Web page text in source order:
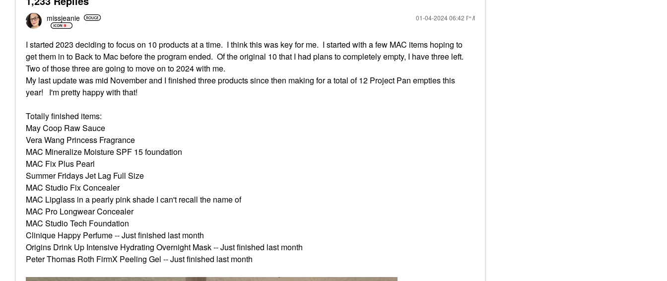
missjeanie ‎01-04-202406:42 PM
I started 2023 deciding to focus on 10 products at a time. I think this was key for me. I started with a few MAC items hoping to
get them in to Back to Mac before the program ended. Of the original 10 that I had plans to completely empty, I have three left.
Two of those three are going to move on to 2024 with me.
My last update was mid November and I finished three products since then making for a total of 12 Project Pan empties this
year! I'm pretty happy with that!
Totally finished items:
May Coop Raw Sauce
Vera Wang Princess Fragrance
MAC Mineralize Moisture SPF 15 foundation
MAC Fix Plus Pearl
Summer Fridays Jet Lag Full Size
MAC Studio Fix Concealer
MAC Lipglass in a pearly pink shade I can't recall the name of
MAC Pro Longwear Concealer
MAC Studio Tech Foundation
Clinique Happy Perfume -- Just finished last month
Origins Drink Up Intensive Hydrating Overnight Mask -- Just finished last month
Peter Thomas Roth FirmX Peeling Gel -- Just finished last month